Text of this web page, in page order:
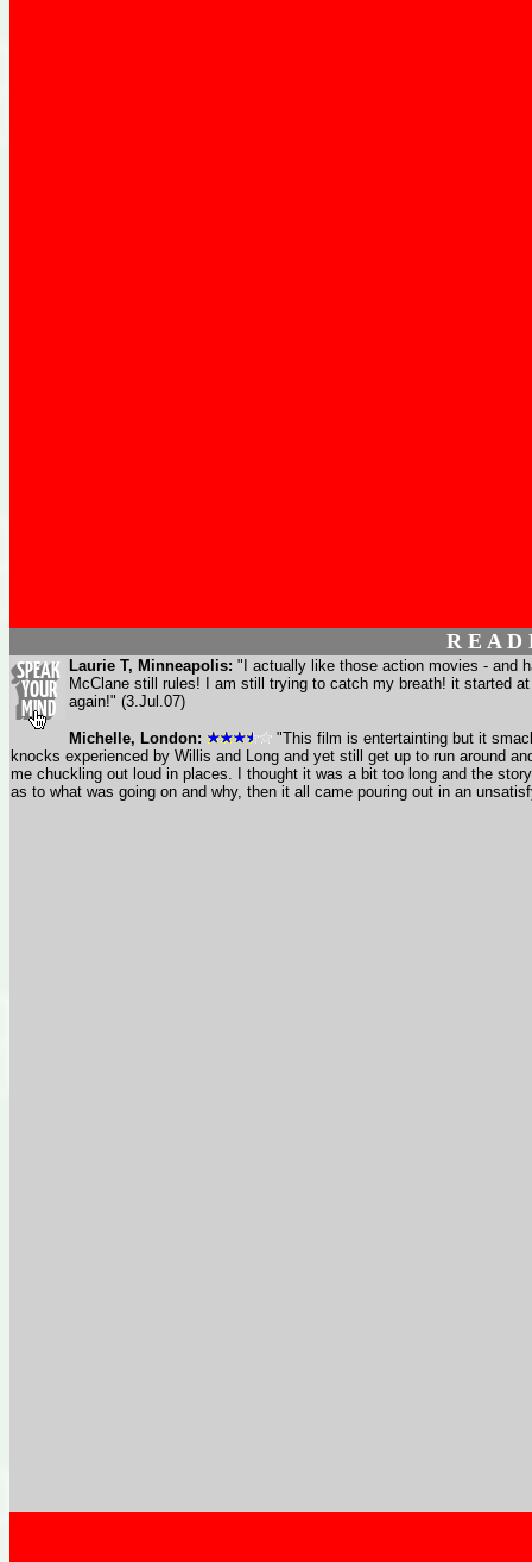
R E A
Laurie T, Minneapolis: "I actually like those action movies - and
McClane still rules! I am still trying to catch my breath! it started
again!" (3.Jul.07)
Michelle, London:
"This film is entertainting but it
knocks experienced by Willis and Long and yet still get up to run around
me chuckling out loud in places. I thought it was a bit too long and the
as to what was going on and why, then it all came pouring out in an